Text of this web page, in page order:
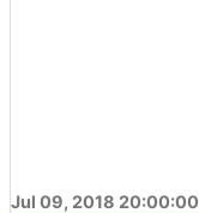
Jul 09, 2018 20:00:00